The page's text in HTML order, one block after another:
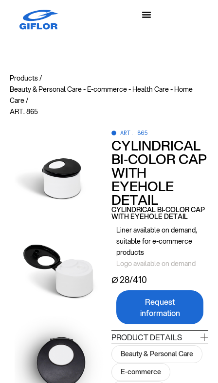
Products /
Beauty & Personal Care- E-commerce- Health Care- Home
Care/
ART. 865
ART. 865
CYLINDRICAL
BI‑COLOR CAP
WITH
EYEHOLE
DETAIL
CYLINDRICAL BI‑COLOR CAP
WITH EYEHOLE DETAIL
Liner available on demand,
suitable for e-commerce
products
Logo available on demand
Ø 28/410
Request
information
PRODUCT DETAILS
Beauty & Personal Care
E-commerce